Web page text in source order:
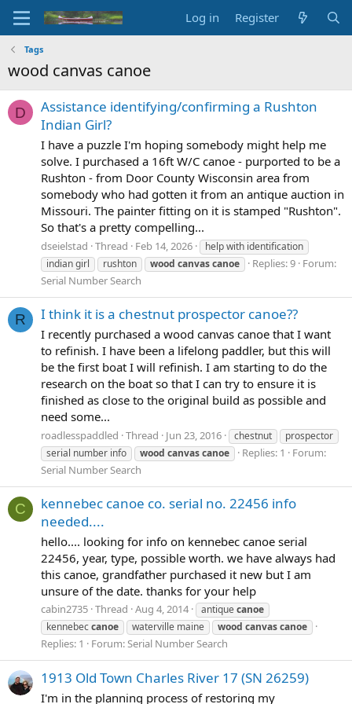
Log in Register
Tags
wood canvas canoe
D
Assistance identifying/confirming a Rushton
Indian Girl?
I have a puzzle I'm hoping somebody might help me
solve. I purchased a 16ft W/C canoe - purported to be a
Rushton - from Door County Wisconsin area from
somebody who had gotten it from an antique auction in
Missouri. The painter fitting on it is stamped "Rushton".
So that's a pretty compelling...
dseielstad Thread Feb 14, 2026
help with identification
indian girl
rushton wood canvascanoe Replies: 9 Forum:
Serial Number Search
R I think it is a chestnut prospector canoe??
I recently purchased a wood canvas canoe that I want
to refinish. I have been a lifelong paddler, but this will
be the first boat I will refinish. I am starting to do the
research on the boat so that I can try to ensure it is
finished as close to the original build as possible and
need some...
roadlesspaddled Thread Jun 23, 2016 chestnut
prospector
serial number info
wood canvascanoe Replies: 1
Forum:
Serial Number Search
C
kennebec canoe co. serial no. 22456 info
needed....
hello.... looking for info on kennebec canoe serial
22456, year, type, possible worth. we have always had
this canoe, grandfather purchased it new but I am
unsure of the date. thanks for your help
cabin2735 Thread Aug 4, 2014 antiquecanoe
kennebeccanoe waterville maine wood canvascanoe
Replies: 1 Forum:Serial Number Search
1913 Old Town Charles River 17 (SN 26259)
I'm in the planning process of restoring my